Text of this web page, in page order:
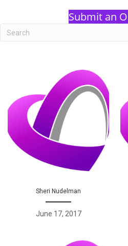
Submit an
Sheri Nudelman
June 17, 2017